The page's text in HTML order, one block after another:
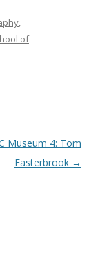
,
of
Museum 4: Tom
Easterbrook →